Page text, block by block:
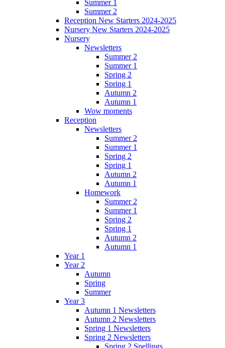
Summer 1
Summer 2
Reception New Starters 2024-2025
Nursery New Starters 2024-2025
Nursery
Newsletters
Summer 2
Summer 1
Spring 2
Spring 1
Autumn 2
Autumn 1
Wow moments
Reception
Newsletters
Summer 2
Summer 1
Spring 2
Spring 1
Autumn 2
Autumn 1
Homework
Summer 2
Summer 1
Spring 2
Spring 1
Autumn 2
Autumn 1
Year 1
Year 2
Autumn
Spring
Summer
Year 3
Autumn 1 Newsletters
Autumn 2 Newsletters
Spring 1 Newsletters
Spring 2 Newsletters
Spring 2 Spellings